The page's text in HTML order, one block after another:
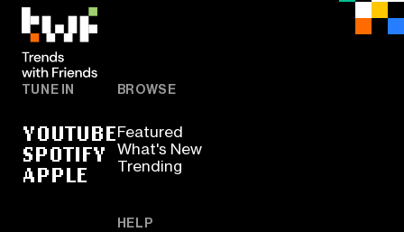
TUNE IN
YOUTUBE
SPOTIFY
APPLE
BROWSE
Featured
What's New
Trending
HELP